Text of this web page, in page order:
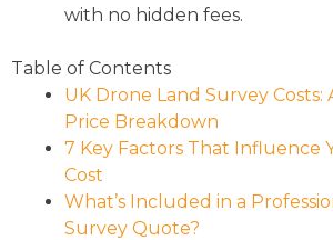
with no hidden fees.
Table of Contents
UK Drone Land Survey Costs:
Price Breakdown
7 Key Factors That Influence
Cost
What’s Included in a
Survey Quote?